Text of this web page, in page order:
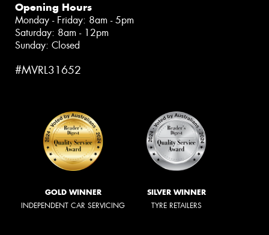
Opening Hours
Monday - Friday: 8am - 5pm
Saturday: 8am - 12pm
Sunday: Closed
#MVRL31652
GOLD WINNER
INDEPENDENT CAR SERVICING
SILVER WINNER
TYRE RETAILERS